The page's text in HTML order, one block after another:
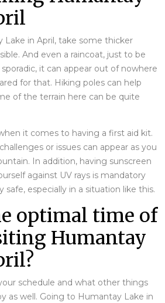
Lake in April, take some thicker
And even a raincoat, just to be
sporadic, it can appear out of nowhere
for that. Hiking poles can help
of the terrain here can be quite
it comes to having a first aid kit.
or issues can appear as you
In addition, having sunscreen
against UV rays is mandatory
safe, especially in a situation like this.
optimal time of
Humantay
schedule and what other things
as well. Going to Humantay Lake in